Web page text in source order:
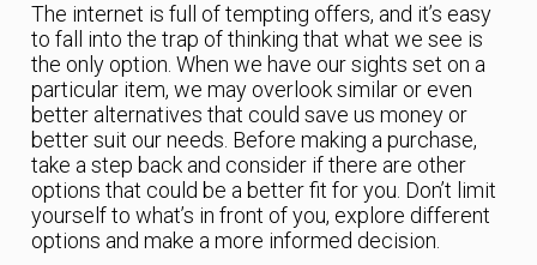
The internet is full of tempting offers, and it’s easy
to fall into the trap of thinking that what we see is
the only option. When we have our sights set on a
particular item, we may overlook similar or even
better alternatives that could save us money or
better suit our needs. Before making a purchase,
take a step back and consider if there are other
options that could be a better fit for you. Don’t limit
yourself to what’s in front of you, explore different
options and make a more informed decision.